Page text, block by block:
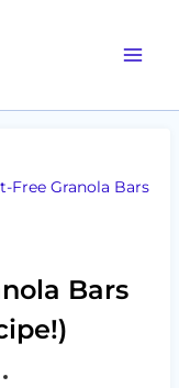
Free Granola Bars
Bars